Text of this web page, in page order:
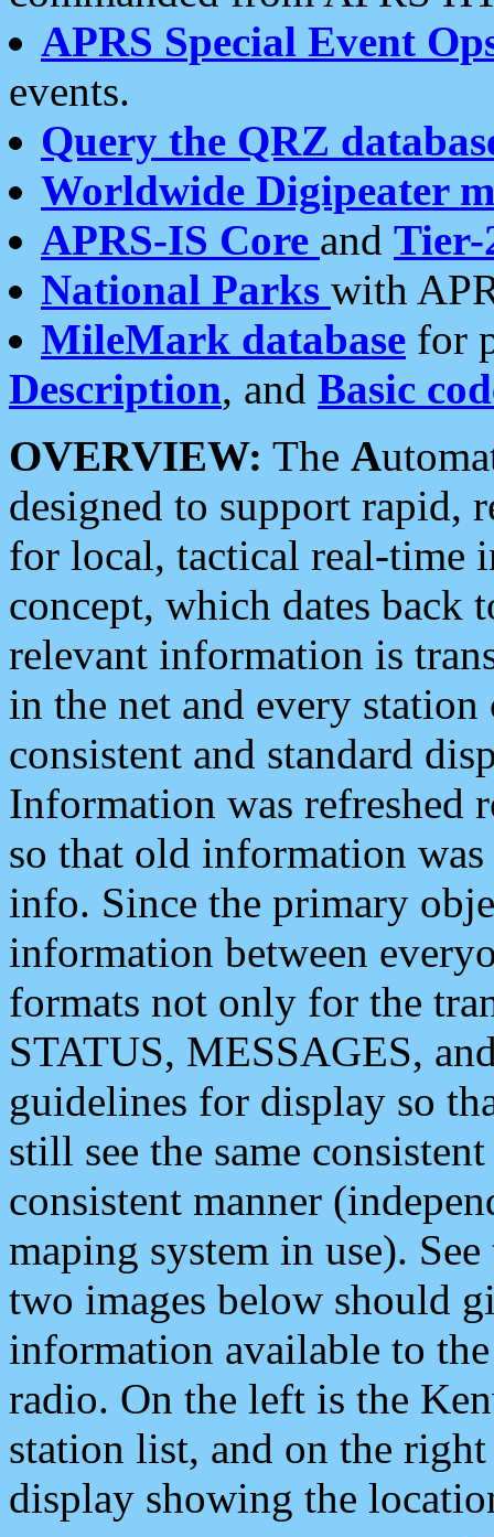
APRS Special Event
events.
Query the QRZ
Worldwide Digipeater
APRS-IS Core and Tier-
National Parks with
MileMark database for
Description, and Basic
OVERVIEW: The A
designed to support rapid,
for local, tactical real-time
concept, which dates back
relevant information is
in the net and every
consistent and standard
Information was refreshed
so that old information
info. Since the primary
information between
formats not only for the
STATUS, MESSAGES,
guidelines for display so
still see the same
consistent manner
maping system in use).
two images below should
information available to
radio. On the left is the
station list, and on the
display showing the